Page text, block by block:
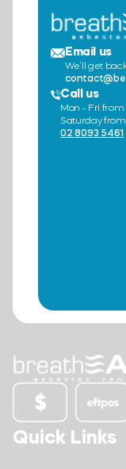
Email us
We’ll get
Call us
Mon - Fri
Saturday
02 8093 5461
Quick Links